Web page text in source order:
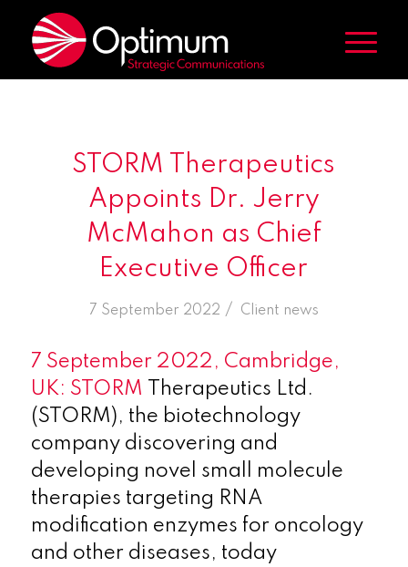
STORM Therapeutics
Appoints Dr. Jerry
McMahon as Chief
Executive Officer
7 September 2022 /
in Client news
7 September 2022, Cambridge,
UK: STORM Therapeutics Ltd.
(STORM), the biotechnology
company discovering and
developing novel small molecule
therapies targeting RNA
modification enzymes for oncology
and other diseases, today